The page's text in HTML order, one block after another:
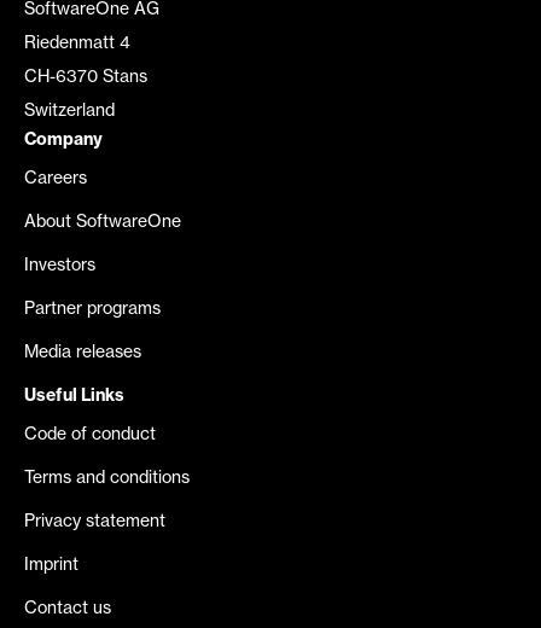
SoftwareOne AG
Riedenmatt 4
CH-6370 Stans
Switzerland
Company
Careers
About SoftwareOne
Investors
Partner programs
Media releases
Useful Links
Code of conduct
Terms and conditions
Privacy statement
Imprint
Contact us